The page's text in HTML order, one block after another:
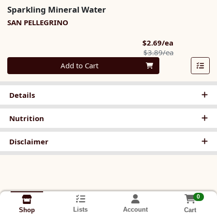
Sparkling Mineral Water
SAN PELLEGRINO
$2.69/ea
$3.89/eaProduct
Quantity 0
Add to Cart
Details
Nutrition
Disclaimer
Shop Lists Account
0
Cart